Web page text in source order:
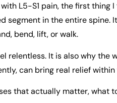
L5-S1 pain, the first
segment in the entire spine.
bend, lift, or walk.
relentless. It is also why the
can bring real relief
that actually matter, what